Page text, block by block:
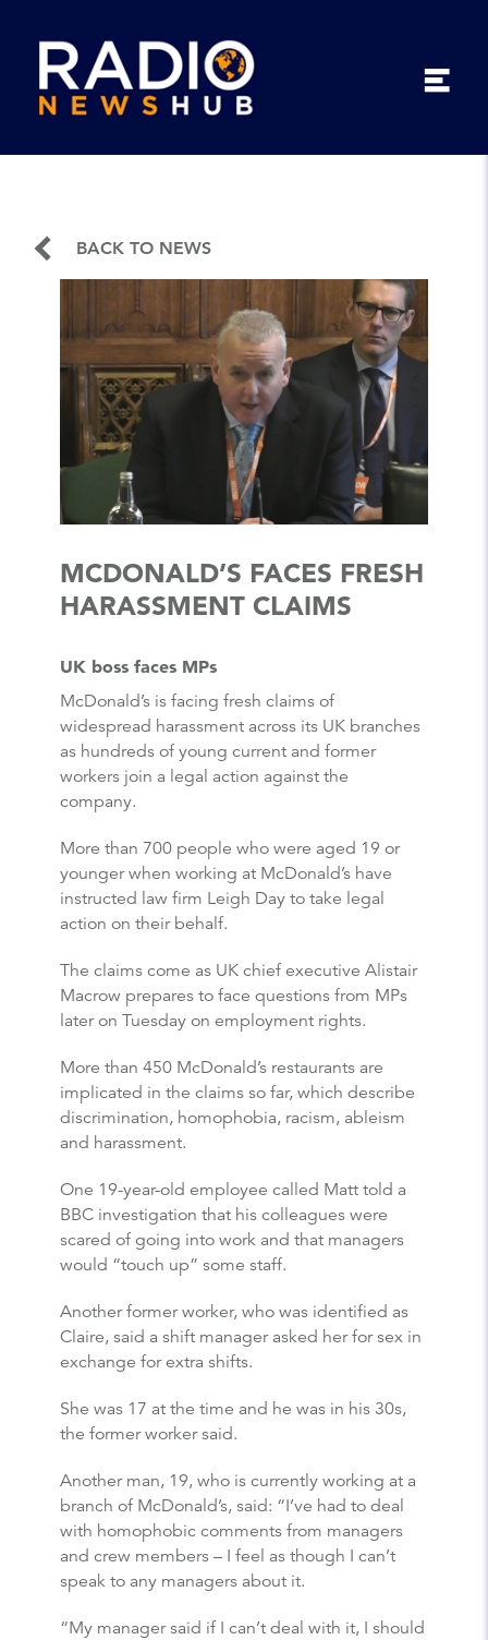
BACK TO NEWS
MCDONALD’S FACES FRESH
HARASSMENT CLAIMS
UK boss faces MPs
McDonald’s is facing fresh claims of
widespread harassment across its UK branches
as hundreds of young current and former
workers join a legal action against the
company.
More than 700 people who were aged 19 or
younger when working at McDonald’s have
instructed law firm Leigh Day to take legal
action on their behalf.
The claims come as UK chief executive Alistair
Macrow prepares to face questions from MPs
later on Tuesday on employment rights.
More than 450 McDonald’s restaurants are
implicated in the claims so far, which describe
discrimination, homophobia, racism, ableism
and harassment.
One 19-year-old employee called Matt told a
BBC investigation that his colleagues were
scared of going into work and that managers
would “touch up” some staff.
Another former worker, who was identified as
Claire, said a shift manager asked her for sex in
exchange for extra shifts.
She was 17 at the time and he was in his 30s,
the former worker said.
Another man, 19, who is currently working at a
branch of McDonald’s, said: “I’ve had to deal
with homophobic comments from managers
and crew members – I feel as though I can’t
speak to any managers about it.
“My manager said if I can’t deal with it, I should